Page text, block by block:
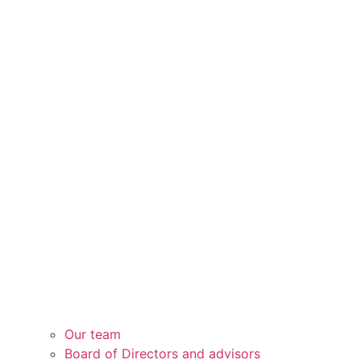
Our team
Board of Directors and advisors